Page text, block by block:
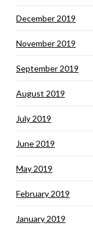
December 2019
November 2019
September 2019
August 2019
July 2019
June 2019
May 2019
February 2019
January 2019